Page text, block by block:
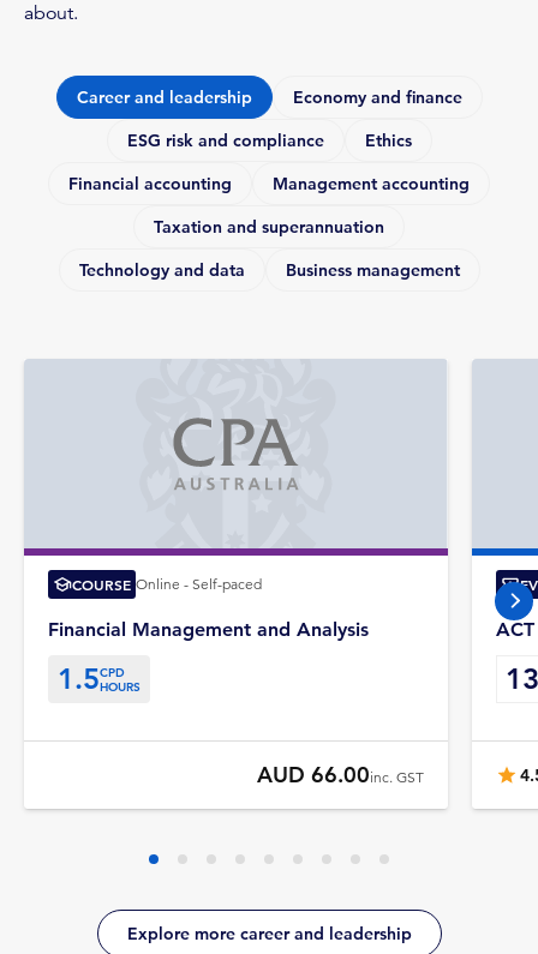
about.
Career and leadership
Economy and finance
ESG risk and compliance
Ethics
Financial accounting
Management accounting
Taxation and superannuation
Technology and data
Business management
COURSE Online - Self-paced
Financial Management and Analysis
1.5CPD
HOURS
AUD 66.00inc. GST
Explore more career and leadership